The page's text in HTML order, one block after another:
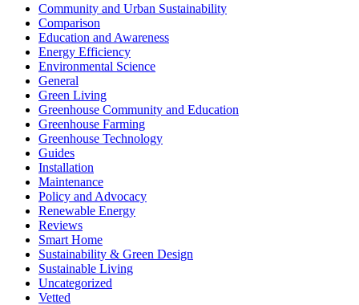
Community and Urban Sustainability
Comparison
Education and Awareness
Energy Efficiency
Environmental Science
General
Green Living
Greenhouse Community and Education
Greenhouse Farming
Greenhouse Technology
Guides
Installation
Maintenance
Policy and Advocacy
Renewable Energy
Reviews
Smart Home
Sustainability & Green Design
Sustainable Living
Uncategorized
Vetted